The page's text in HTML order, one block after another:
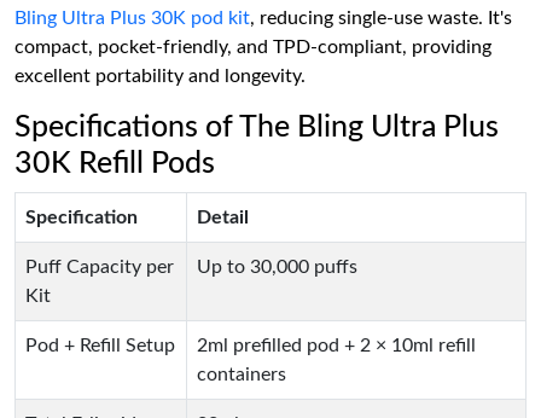
Bling Ultra Plus 30K pod kit, reducing single-use waste. It's
compact, pocket-friendly, and TPD-compliant, providing
excellent portability and longevity.
Specifications of The Bling Ultra Plus
30K Refill Pods
Specification Detail
Puff Capacity per
Kit
Up to 30,000 puffs
Pod + Refill Setup
2ml prefilled pod + 2 × 10ml refill
containers